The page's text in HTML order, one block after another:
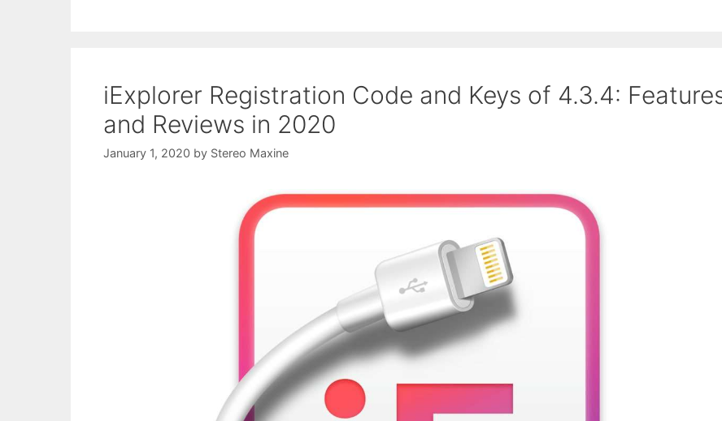
iExplorer Registration Code and Keys of 4.3.4:
and Reviews in 2020
January 1, 2020 by Stereo Maxine